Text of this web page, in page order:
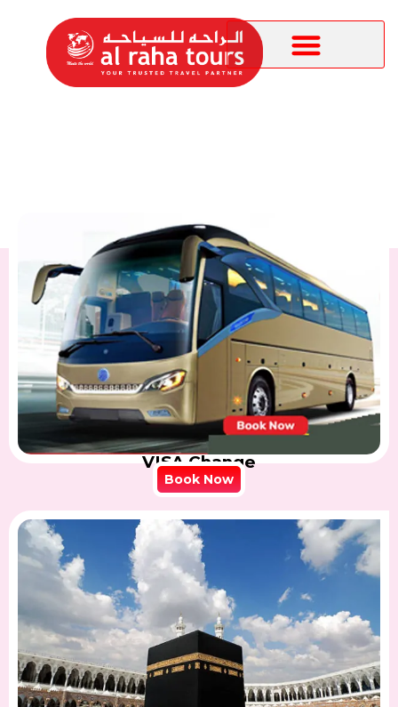
VISA Change
Book Now